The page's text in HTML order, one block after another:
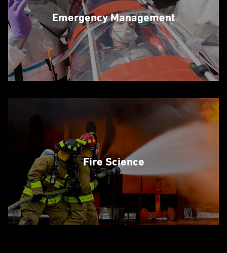
Emergency Management
Fire Science